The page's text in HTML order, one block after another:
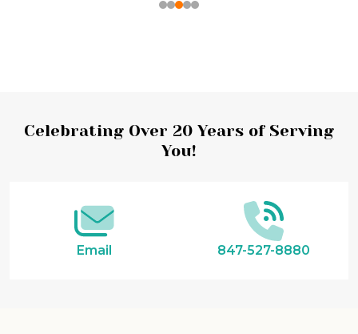
Footer
Celebrating Over 20 Years of Serving
You!
Email 847-527-8880